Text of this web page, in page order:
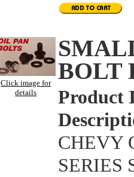
Click image for
details
BOLT
Product
CHEVY
SERIES